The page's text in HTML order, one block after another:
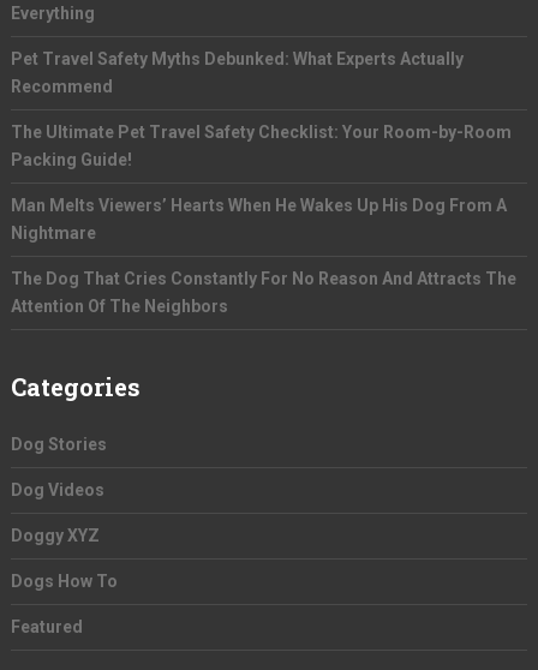
Everything
Pet Travel Safety Myths Debunked: What Experts Actually
Recommend
The Ultimate Pet Travel Safety Checklist: Your Room-by-Room
Packing Guide!
Man Melts Viewers’ Hearts When He Wakes Up His Dog From A
Nightmare
The Dog That Cries Constantly For No Reason And Attracts The
Attention Of The Neighbors
Categories
Dog Stories
Dog Videos
Doggy XYZ
Dogs How To
Featured